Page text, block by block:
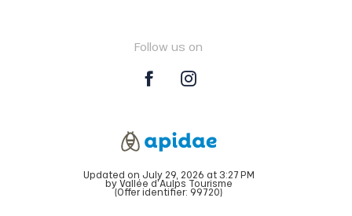
Follow us on
Updated on July 29, 2026 at 3:27 PM
by Vallée d'Aulps Tourisme
(Offer identifier: 99720)